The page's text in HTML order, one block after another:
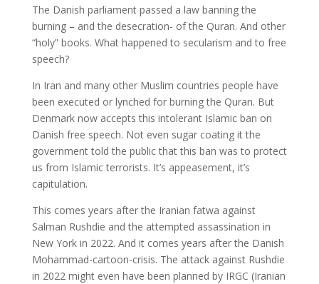
The Danish parliament passed a law banning the
burning – and the desecration- of the Quran. And other
“holy” books. What happened to secularism and to free
speech?
In Iran and many other Muslim countries people have
been executed or lynched for burning the Quran. But
Denmark now accepts this intolerant Islamic ban on
Danish free speech. Not even sugar coating it the
government told the public that this ban was to protect
us from Islamic terrorists. It’s appeasement, it’s
capitulation.
This comes years after the Iranian fatwa against
Salman Rushdie and the attempted assassination in
New York in 2022. And it comes years after the Danish
Mohammad-cartoon-crisis. The attack against Rushdie
in 2022 might even have been planned by IRGC (Iranian